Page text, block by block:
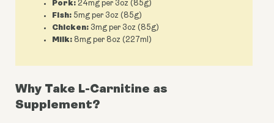
Pork: 24mg per 3oz (85g)
Fish: 5mg per 3oz (85g)
Chicken: 3mg per 3oz (85g)
Milk: 8mg per 8oz (227ml)
Why Take L-Carnitine as
Supplement?